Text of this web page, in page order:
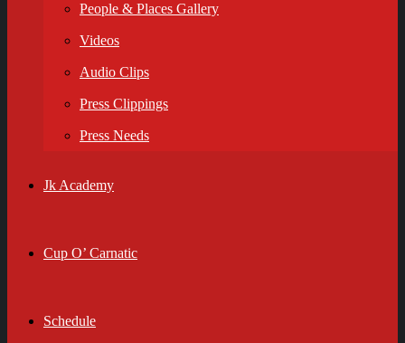
People & Places Gallery
Videos
Audio Clips
Press Clippings
Press Needs
Jk Academy
Cup O’ Carnatic
Schedule